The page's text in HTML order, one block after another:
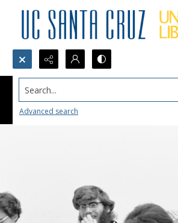
Search...
Advanced search